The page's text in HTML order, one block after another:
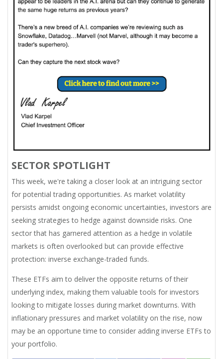
SECTOR SPOTLIGHT
This week, we're taking a closer look at an intriguing sector
for potential trading opportunities. As market volatility
persists amidst ongoing economic uncertainties, investors are
seeking strategies to hedge against downside risks. One
sector that has garnered attention as a hedge in volatile
markets is often overlooked but can provide effective
protection: inverse exchange-traded funds.
These ETFs aim to deliver the opposite returns of their
underlying index, making them valuable tools for investors
looking to mitigate losses during market downturns. With
inflationary pressures and market volatility on the rise, now
may be an opportune time to consider adding inverse ETFs to
your portfolio.